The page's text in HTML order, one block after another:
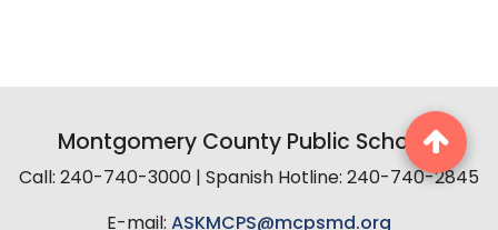
Montgomery County Public Schools
Call: 240-740-3000 | Spanish Hotline: 240-740-2845
E-mail: ASKMCPS@mcpsmd.org